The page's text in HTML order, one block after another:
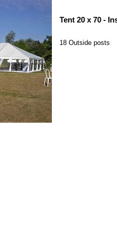
Tent 20 x 70 -
18 Outside posts